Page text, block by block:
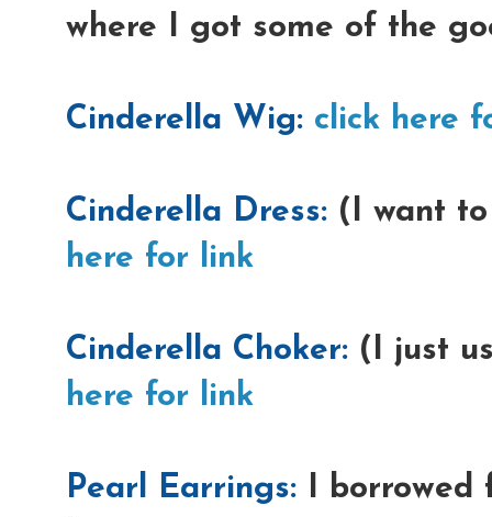
where I got some of the
Cinderella Wig: click here
Cinderella Dress: (I want
here for link
Cinderella Choker: (I just
here for link
Pearl Earrings: I borrowed